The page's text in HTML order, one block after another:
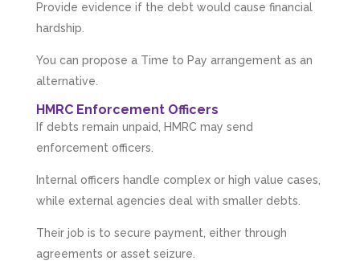
Provide evidence if the debt would cause financial
hardship.
You can propose a Time to Pay arrangement as an
alternative.
HMRC Enforcement Officers
If debts remain unpaid, HMRC may send
enforcement officers.
Internal officers handle complex or high value cases,
while external agencies deal with smaller debts.
Their job is to secure payment, either through
agreements or asset seizure.